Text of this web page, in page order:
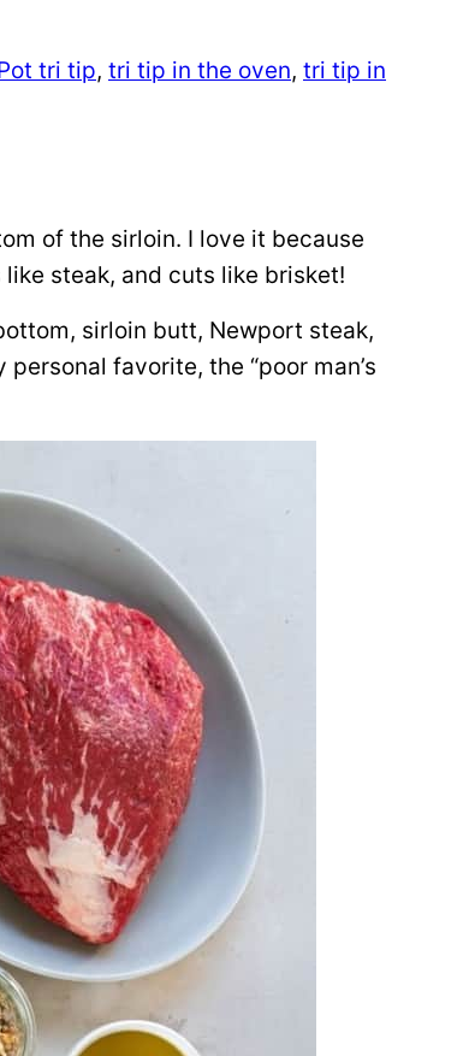
tri tip, tri tip in the oven, tri tip in
of the sirloin. I love it because
steak, and cuts like brisket!
sirloin butt, Newport steak,
favorite, the “poor man’s